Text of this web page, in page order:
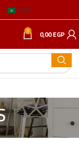
العربية
0 0,00EGP